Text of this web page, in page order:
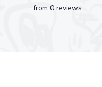
from 0 reviews